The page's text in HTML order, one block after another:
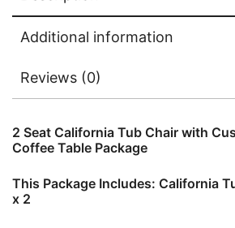
Additional information
Reviews (0)
2 Seat California Tub Chair with
Coffee Table Package
This Package Includes: California
x 2